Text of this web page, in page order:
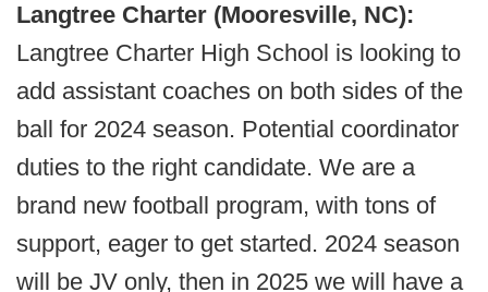
Langtree Charter (Mooresville, NC):
Langtree Charter High School is looking to
add assistant coaches on both sides of the
ball for 2024 season. Potential coordinator
duties to the right candidate. We are a
brand new football program, with tons of
support, eager to get started. 2024 season
will be JV only, then in 2025 we will have a